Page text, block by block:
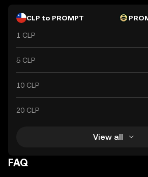
CLP to PROMPT
1 CLP
5 CLP
10 CLP
20 CLP
View all
FAQ